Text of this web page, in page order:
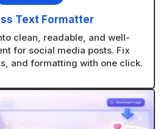
Text Formatter
clean, readable, and well-
for social media posts. Fix
and formatting with one click.